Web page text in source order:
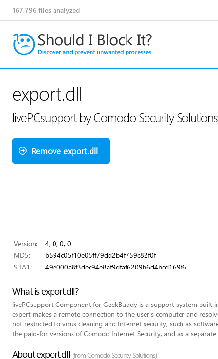
167,796 files analyzed
export.dll
livePCsupport by Comodo Security
Remove export.dll
Version:
4, 0, 0, 0
MD5:
b594c05f10e05ff79dd2b4f759c82f0f
SHA1:
49e000a8f3dec94e8af9dfaf6209b6d4bcd169f6
What is export.dll?
livePCsupport Component for GeekBuddy is a support system
expert makes a remote connection to the user's computer and
not restricted to virus cleaning and Internet security, such as
the paid-for versions of Comodo Internet Security, and as a separate
About export.dll (from Comodo Security Solutions)